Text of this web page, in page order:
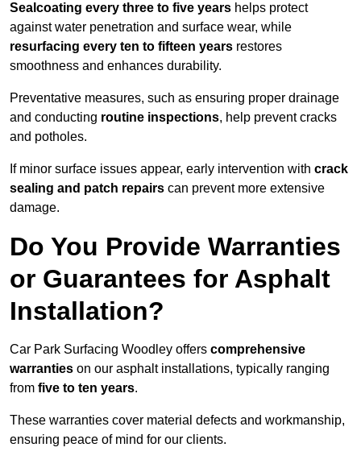
Sealcoating every three to five years helps protect
against water penetration and surface wear, while
resurfacing every ten to fifteen years restores
smoothness and enhances durability.
Preventative measures, such as ensuring proper drainage
and conducting routine inspections, help prevent cracks
and potholes.
If minor surface issues appear, early intervention with crack
sealing and patch repairs can prevent more extensive
damage.
Do You Provide Warranties
or Guarantees for Asphalt
Installation?
Car Park Surfacing Woodley offers comprehensive
warranties on our asphalt installations, typically ranging
from five to ten years.
These warranties cover material defects and workmanship,
ensuring peace of mind for our clients.